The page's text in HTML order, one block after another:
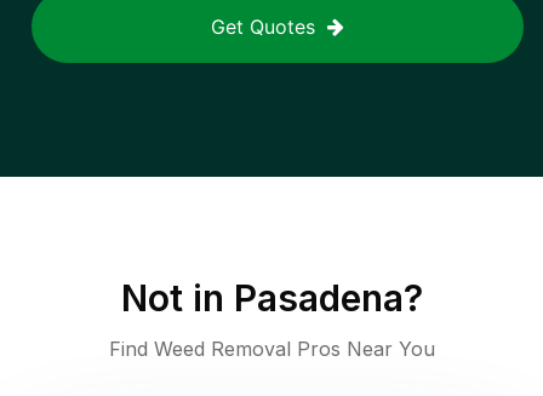
Get Quotes
Not in Pasadena?
Find Weed Removal Pros Near You